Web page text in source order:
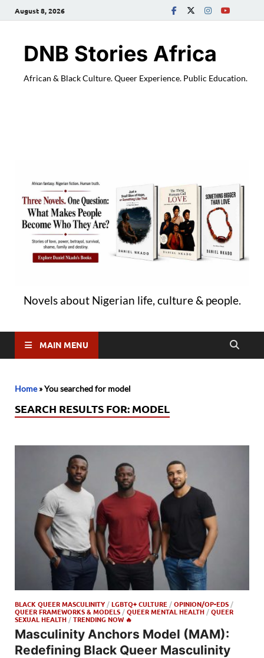
August 8, 2026
DNB Stories Africa
African & Black Culture. Queer Experience. Public Education.
Novels about Nigerian life, culture & people.
MAIN MENU
Home»You searched for model
SEARCH RESULTS FOR: MODEL
BLACK QUEER MASCULINITY /LGBTQ+ CULTURE /OPINION/OP-EDS /
QUEER FRAMEWORKS & MODELS /QUEER MENTAL HEALTH /QUEER
SEXUAL HEALTH /TRENDING NOW 🔥
Masculinity Anchors Model (MAM):
Redefining Black Queer Masculinity